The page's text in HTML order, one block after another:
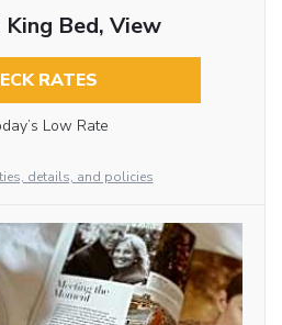
King Bed, View
RATES
Low Rate
details, and policies